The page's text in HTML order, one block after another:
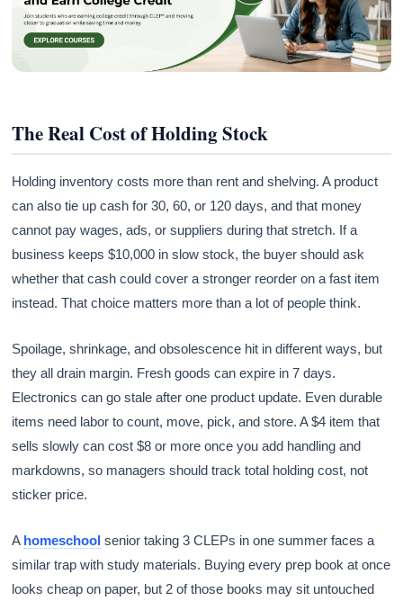
The Real Cost of Holding Stock
Holding inventory costs more than rent and shelving. A product
can also tie up cash for 30, 60, or 120 days, and that money
cannot pay wages, ads, or suppliers during that stretch. If a
business keeps $10,000 in slow stock, the buyer should ask
whether that cash could cover a stronger reorder on a fast item
instead. That choice matters more than a lot of people think.
Spoilage, shrinkage, and obsolescence hit in different ways, but
they all drain margin. Fresh goods can expire in 7 days.
Electronics can go stale after one product update. Even durable
items need labor to count, move, pick, and store. A $4 item that
sells slowly can cost $8 or more once you add handling and
markdowns, so managers should track total holding cost, not
sticker price.
A homeschool senior taking 3 CLEPs in one summer faces a
similar trap with study materials. Buying every prep book at once
looks cheap on paper, but 2 of those books may sit untouched